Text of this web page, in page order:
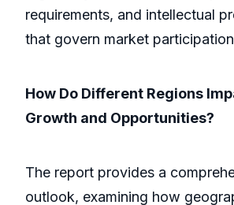
requirements, and intellectual
that govern market
How Do Different Regions
Growth and Opportunities?
The report provides a
outlook, examining how